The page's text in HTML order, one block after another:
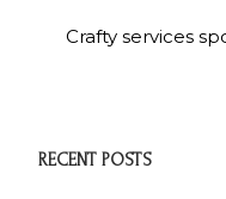
Crafty services
RECENT POSTS